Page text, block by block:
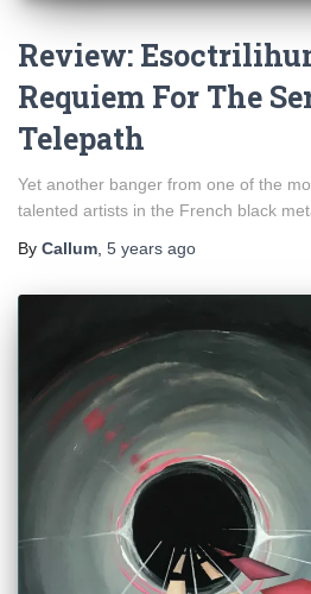
Review:
Requiem For The
Telepath
Yet another banger from one of the
talented artists in the French black
By Callum 5 years ago